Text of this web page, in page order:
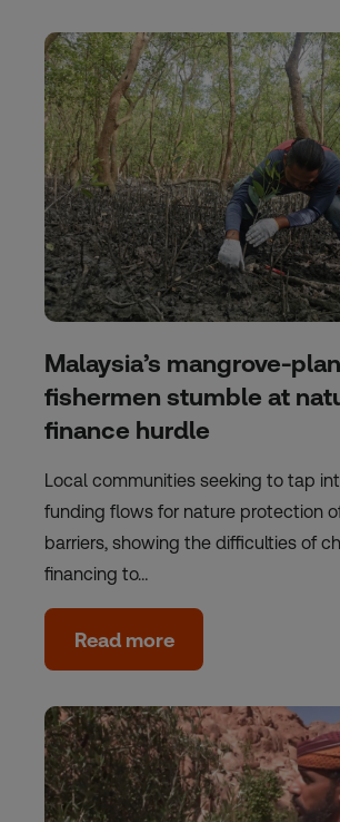
Malaysia’s mangrove-
fishermen stumble at
finance hurdle
Local communities seeking to tap
funding flows for nature protection
barriers, showing the difficulties of
financing to…
Read more